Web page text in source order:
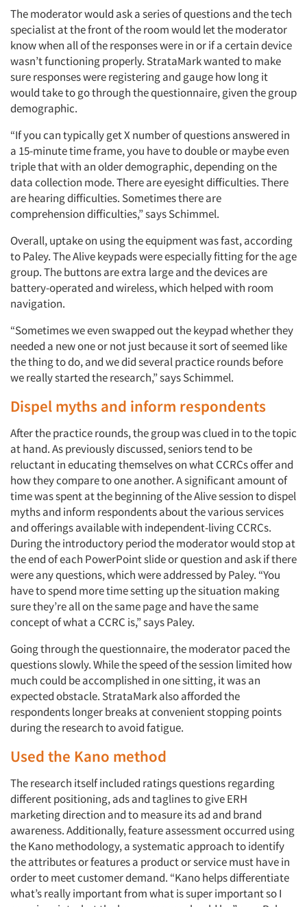
The moderator would ask a series of questions and the tech
specialist at the front of the room would let the moderator
know when all of the responses were in or if a certain device
wasn’t functioning properly. StrataMark wanted to make
sure responses were registering and gauge how long it
would take to go through the questionnaire, given the group
demographic.
“If you can typically get X number of questions answered in
a 15-minute time frame, you have to double or maybe even
triple that with an older demographic, depending on the
data collection mode. There are eyesight difficulties. There
are hearing difficulties. Sometimes there are
comprehension difficulties,” says Schimmel.
Overall, uptake on using the equipment was fast, according
to Paley. The Alive keypads were especially fitting for the age
group. The buttons are extra large and the devices are
battery-operated and wireless, which helped with room
navigation.
“Sometimes we even swapped out the keypad whether they
needed a new one or not just because it sort of seemed like
the thing to do, and we did several practice rounds before
we really started the research,” says Schimmel.
Dispel myths and inform respondents
After the practice rounds, the group was clued in to the topic
at hand. As previously discussed, seniors tend to be
reluctant in educating themselves on what CCRCs offer and
how they compare to one another. A significant amount of
time was spent at the beginning of the Alive session to dispel
myths and inform respondents about the various services
and offerings available with independent-living CCRCs.
During the introductory period the moderator would stop at
the end of each PowerPoint slide or question and ask if there
were any questions, which were addressed by Paley. “You
have to spend more time setting up the situation making
sure they’re all on the same page and have the same
concept of what a CCRC is,” says Paley.
Going through the questionnaire, the moderator paced the
questions slowly. While the speed of the session limited how
much could be accomplished in one sitting, it was an
expected obstacle. StrataMark also afforded the
respondents longer breaks at convenient stopping points
during the research to avoid fatigue.
Used the Kano method
The research itself included ratings questions regarding
different positioning, ads and taglines to give ERH
marketing direction and to measure its ad and brand
awareness. Additionally, feature assessment occurred using
the Kano methodology, a systematic approach to identify
the attributes or features a product or service must have in
order to meet customer demand. “Kano helps differentiate
what’s really important from what is super important so I